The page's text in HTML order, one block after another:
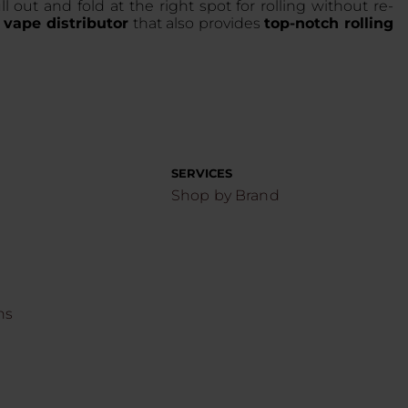
out and fold at the right spot for rolling without re-
vape distributor that also providestop-notch rolling
SERVICES
Shop by Brand